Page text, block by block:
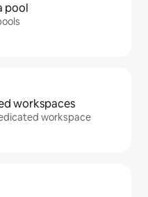
pool
workspaces
workspace